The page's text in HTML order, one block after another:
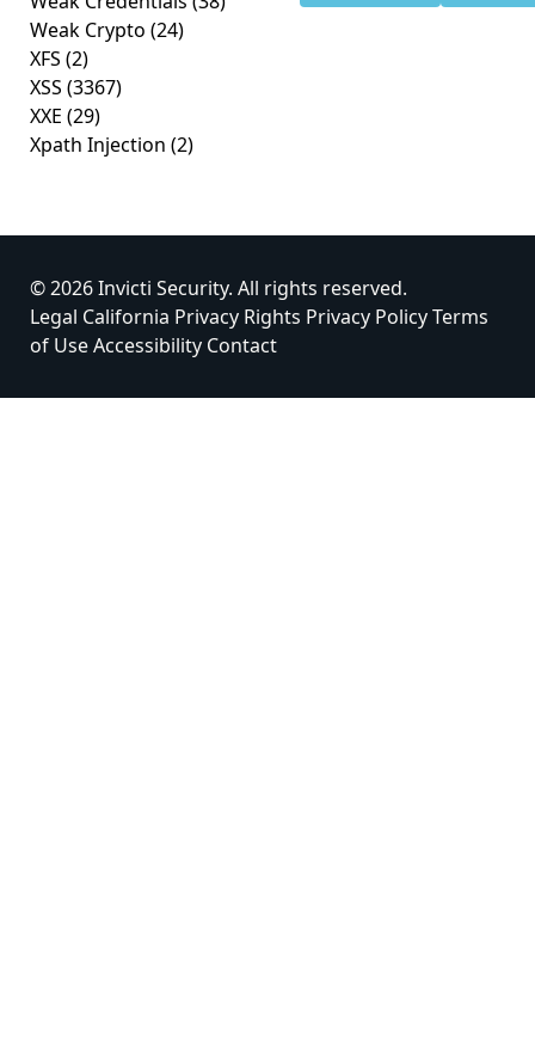
Weak Crypto (24)
XFS (2)
XSS (3367)
XXE (29)
Xpath Injection (2)
© 2026 Invicti Security. All rights reserved.
Legal California Privacy Rights Privacy PolicyTerms
of UseAccessibility Contact